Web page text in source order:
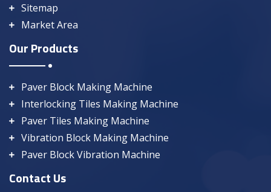
Sitemap
Market Area
Our Products
Paver Block Making Machine
Interlocking Tiles Making Machine
Paver Tiles Making Machine
Vibration Block Making Machine
Paver Block Vibration Machine
Contact Us